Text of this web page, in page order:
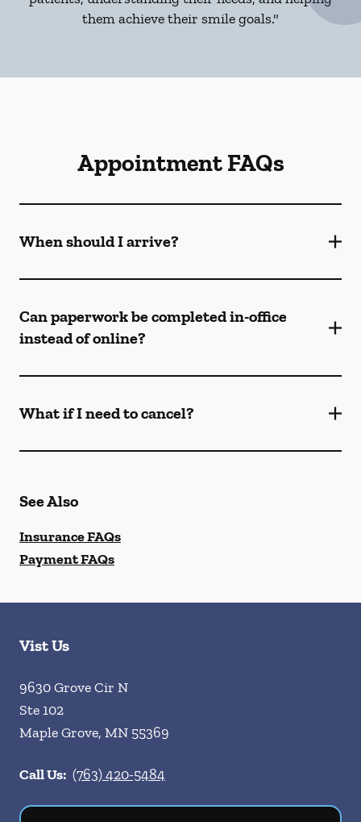
them achieve their smile goals."
Appointment FAQs
When should I arrive?
Can paperwork be completed in-office
instead of online?
What if I need to cancel?
See Also
Insurance FAQs
Payment FAQs
Vist Us
9630 Grove Cir N
Ste 102
Maple Grove, MN 55369
Call Us: (763) 420-5484